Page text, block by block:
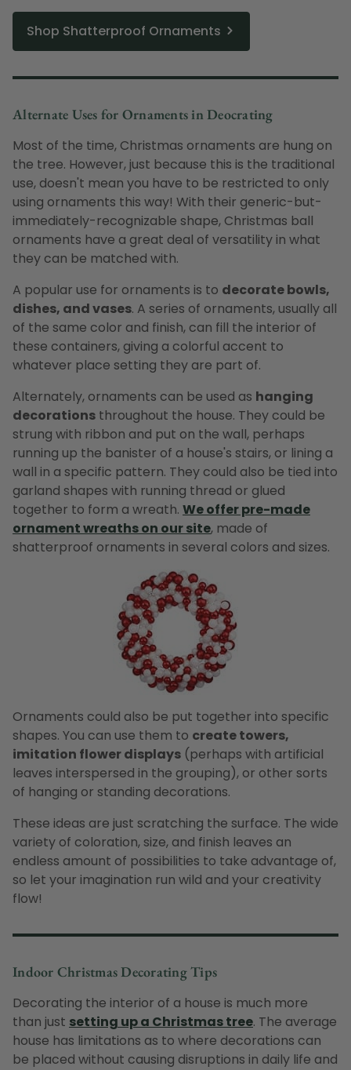
Shop Shatterproof Ornaments
Alternate Uses for Ornaments in Deocrating
Most of the time, Christmas ornaments are hung on
the tree. However, just because this is the traditional
use, doesn't mean you have to be restricted to only
using ornaments this way! With their generic-but-
immediately-recognizable shape, Christmas ball
ornaments have a great deal of versatility in what
they can be matched with.
A popular use for ornaments is to decorate bowls,
dishes, and vases. A series of ornaments, usually all
of the same color and finish, can fill the interior of
these containers, giving a colorful accent to
whatever place setting they are part of.
Alternately, ornaments can be used as hanging
decorations throughout the house. They could be
strung with ribbon and put on the wall, perhaps
running up the banister of a house's stairs, or lining a
wall in a specific pattern. They could also be tied into
garland shapes with running thread or glued
together to form a wreath. We offer pre-made
ornament wreaths on our site, made of
shatterproof ornaments in several colors and sizes.
Ornaments could also be put together into specific
shapes. You can use them to create towers,
imitation flower displays (perhaps with artificial
leaves interspersed in the grouping), or other sorts
of hanging or standing decorations.
These ideas are just scratching the surface. The wide
variety of coloration, size, and finish leaves an
endless amount of possibilities to take advantage of,
so let your imagination run wild and your creativity
flow!
Indoor Christmas Decorating Tips
Decorating the interior of a house is much more
than just setting up a Christmas tree. The average
house has limitations as to where decorations can
be placed without causing disruptions in daily life and